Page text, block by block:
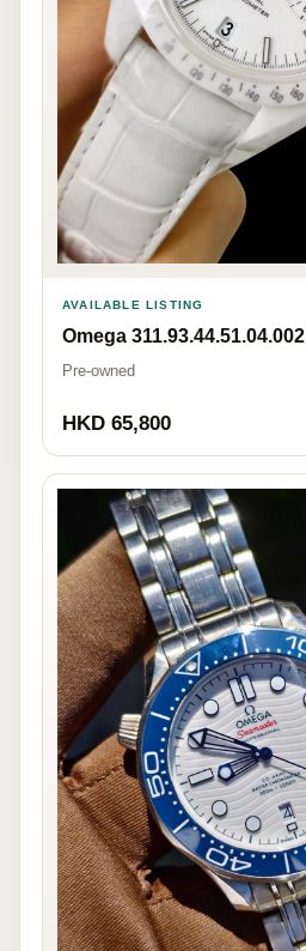
AVAILABLE LISTING
Omega 311.93.44.51.04.002
Pre-owned
HKD 65,800